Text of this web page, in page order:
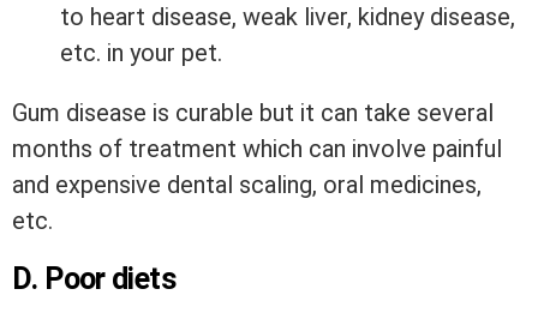
to heart disease, weak liver, kidney disease,
etc. in your pet.
Gum disease is curable but it can take several
months of treatment which can involve painful
and expensive dental scaling, oral medicines,
etc.
D. Poor diets